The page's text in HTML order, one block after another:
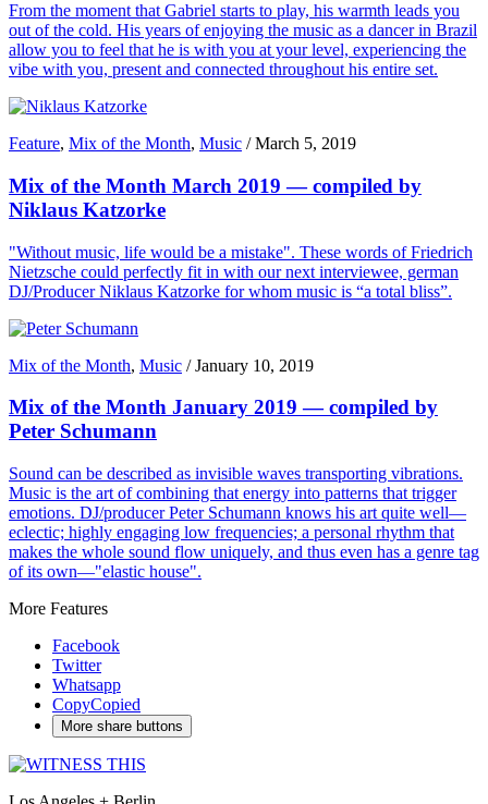
From the moment that Gabriel starts to play, his warmth leads you
out of the cold. His years of enjoying the music as a dancer in Brazil
allow you to feel that he is with you at your level, experiencing the
vibe with you, present and connected throughout his entire set.
Feature, Mix of the Month, Music /March 5, 2019
Mix of the Month March 2019 — compiled by
Niklaus Katzorke
"Without music, life would be a mistake". These words of Friedrich
Nietzsche could perfectly fit in with our next interviewee, german
DJ/Producer Niklaus Katzorke for whom music is “a total bliss”.
Mix of the Month, Music /January 10, 2019
Mix of the Month January 2019 — compiled by
Peter Schumann
Sound can be described as invisible waves transporting vibrations.
Music is the art of combining that energy into patterns that trigger
emotions. DJ/producer Peter Schumann knows his art quite well—
eclectic; highly engaging low frequencies; a personal rhythm that
makes the whole sound flow uniquely, and thus even has a genre tag
of its own—"elastic house".
More Features
Facebook
Twitter
Whatsapp
CopyCopied
More share buttons